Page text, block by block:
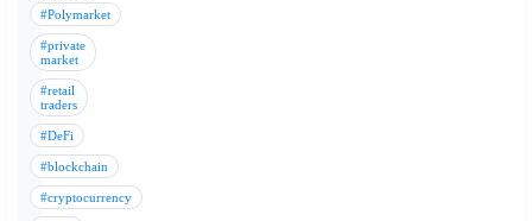
#Polymarket
#private
market
#retail
traders
#DeFi
#blockchain
#cryptocurrency